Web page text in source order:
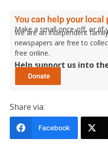
You can help your local
Make a small once-off, or (if
We are an independent
newspapers are free to
free online.
Help support us into
Share via:
Facebook